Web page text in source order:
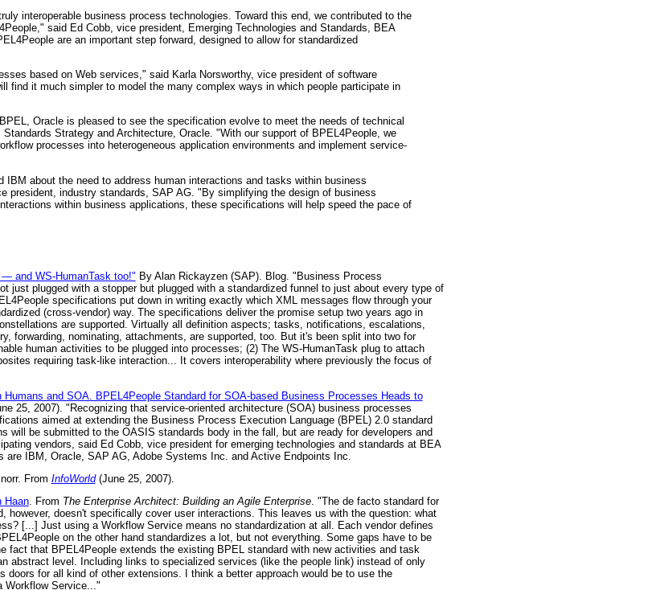
interoperable business process technologies. Toward this end, we contributed to the
said Ed Cobb, vice president, Emerging Technologies and Standards, BEA
are an important step forward, designed to allow for standardized
based on Web services," said Karla Norsworthy, vice president of software
find it much simpler to model the many complex ways in which people participate in
Oracle is pleased to see the specification evolve to meet the needs of technical
Strategy and Architecture, Oracle. "With our support of BPEL4People, we
processes into heterogeneous application environments and implement service-
about the need to address human interactions and tasks within business
president, industry standards, SAP AG. "By simplifying the design of business
within business applications, these specifications will help speed the pace of
and WS-HumanTask too!" By Alan Rickayzen (SAP). Blog. "Business Process
just plugged with a stopper but plugged with a standardized funnel to just about every type of
specifications put down in writing exactly which XML messages flow through your
(cross-vendor) way. The specifications deliver the promise setup two years ago in
are supported. Virtually all definition aspects; tasks, notifications, escalations,
forwarding, nominating, attachments, are supported, too. But it's been split into two for
human activities to be plugged into processes; (2) The WS-HumanTask plug to attach
requiring task-like interaction... It covers interoperability where previously the focus of
and SOA. BPEL4People Standard for SOA-based Business Processes Heads to
25, 2007). "Recognizing that service-oriented architecture (SOA) business processes
aimed at extending the Business Process Execution Language (BPEL) 2.0 standard
will be submitted to the OASIS standards body in the fall, but are ready for developers and
vendors, said Ed Cobb, vice president for emerging technologies and standards at BEA
IBM, Oracle, SAP AG, Adobe Systems Inc. and Active Endpoints Inc.
From InfoWorld(June 25, 2007).
Haan. From The Enterprise Architect: Building an Agile Enterprise. "The de facto standard for
however, doesn't specifically cover user interactions. This leaves us with the question: what
[...] Just using a Workflow Service means no standardization at all. Each vendor defines
on the other hand standardizes a lot, but not everything. Some gaps have to be
fact that BPEL4People extends the existing BPEL standard with new activities and task
abstract level. Including links to specialized services (like the people link) instead of only
doors for all kind of other extensions. I think a better approach would be to use the
Workflow Service..."